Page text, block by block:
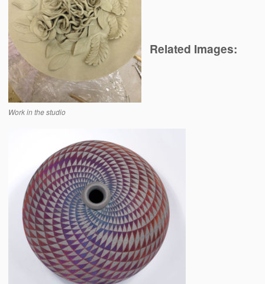
Work in the studio
Related Images: